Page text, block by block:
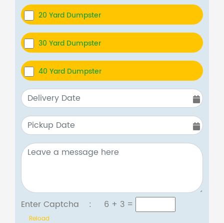
20 Yard Dumpster
30 Yard Dumpster
40 Yard Dumpster
Enter Captcha : 6 + 3=
Reload